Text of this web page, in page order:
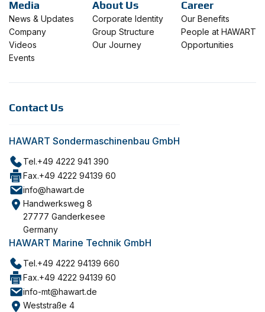
Media
News & Updates
Company
Videos
Events
About Us
Corporate Identity
Group Structure
Our Journey
Career
Our Benefits
People at HAWART
Opportunities
Contact Us
HAWART Sondermaschinenbau GmbH
Tel.+49 4222 941 390
Fax.+49 4222 94139 60
info@hawart.de
Handwerksweg 8
27777 Ganderkesee
Germany
HAWART Marine Technik GmbH
Tel.+49 4222 94139 660
Fax.+49 4222 94139 60
info-mt@hawart.de
Weststraße 4